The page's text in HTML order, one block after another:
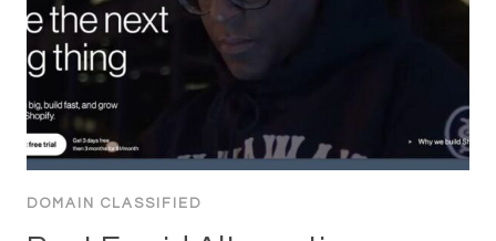
DOMAIN CLASSIFIED